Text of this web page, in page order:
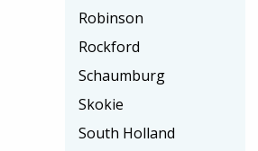
Robinson
Rockford
Schaumburg
Skokie
South Holland